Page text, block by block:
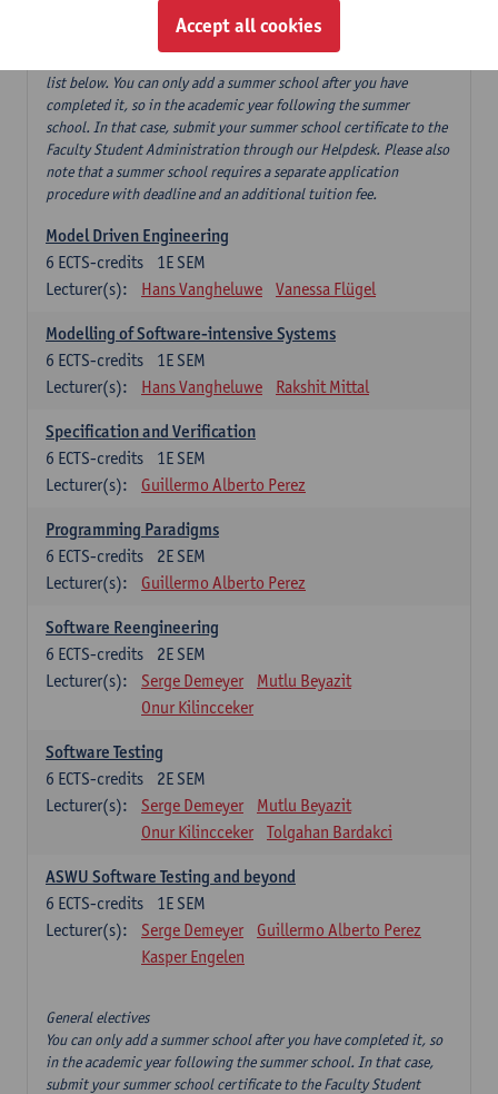
Electives in Software Engineering: choose at least 6 ECTS-credits
If you have successfully completed our summer course 'Software
list below. You can only add a summer school after you have
completed it, so in the academic year following the summer
school. In that case, submit your summer school certificate to the
Faculty Student Administration through our Helpdesk. Please also
note that a summer school requires a separate application
procedure with deadline and an additional tuition fee.
Model Driven Engineering
1E SEM
6 ECTS-credits
Lecturer(s):
Hans Vangheluwe Vanessa Flügel
Modelling of Software-intensive Systems
1E SEM
6 ECTS-credits
Lecturer(s):
Hans Vangheluwe Rakshit Mittal
Specification and Verification
1E SEM
6 ECTS-credits
Lecturer(s):
Guillermo Alberto Perez
Programming Paradigms
2E SEM
6 ECTS-credits
Lecturer(s):
Guillermo Alberto Perez
Software Reengineering
2E SEM
6 ECTS-credits
Lecturer(s):
Serge Demeyer
Mutlu Beyazit
Onur Kilincceker
Software Testing
2E SEM
6 ECTS-credits
Lecturer(s):
Serge Demeyer
Mutlu Beyazit
Onur Kilincceker
Tolgahan Bardakci
ASWU Software Testing and beyond
1E SEM
6 ECTS-credits
Lecturer(s):
Serge Demeyer
Guillermo Alberto Perez
Kasper Engelen
General electives
You can only add a summer school after you have completed it, so
in the academic year following the summer school. In that case,
submit your summer school certificate to the Faculty Student
Accept all cookies